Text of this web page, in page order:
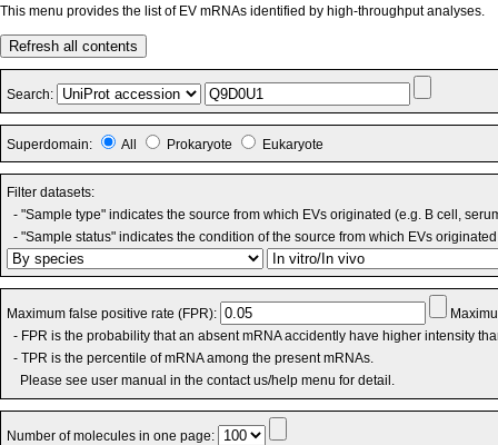
This menu provides the list of EV mRNAs identified by high-throughput analyses.
Refresh all contents
Search:
Superdomain: All Prokaryote Eukaryote
Filter datasets:
- "Sample type" indicates the source from which EVs originated (e.g. B cell,
- "Sample status" indicates the condition of the source from which EVs
Maximum false positive rate (FPR):
- FPR is the probability that an absent mRNA accidently have higher intensity
- TPR is the percentile of mRNA among the present mRNAs.
Please see user manual in the contact us/help menu for detail.
Number of molecules in one page: